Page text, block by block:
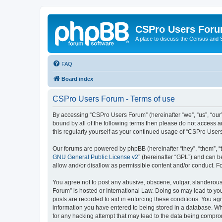
CSPro Users
A place to discuss the Census and
FAQ
Board index
CSPro Users Forum - Terms of use
By accessing “CSPro Users Forum” (hereinafter “we”, “us”,
bound by all of the following terms then please do not access
this regularly yourself as your continued usage of “CSPro
Our forums are powered by phpBB (hereinafter “they”, “them”,
GNU General Public License v2” (hereinafter “GPL”) and can
allow and/or disallow as permissible content and/or conduct.
You agree not to post any abusive, obscene, vulgar,
Forum” is hosted or International Law. Doing so may lead to
posts are recorded to aid in enforcing these conditions. You
information you have entered to being stored in a database.
for any hacking attempt that may lead to the data being